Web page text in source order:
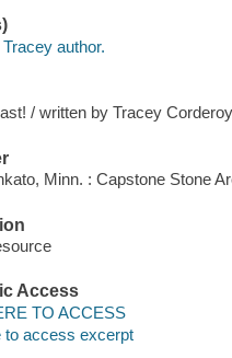
author.
/ written by Tracey
Minn. : Capstone Stone
Access
TO ACCESS
to access excerpt